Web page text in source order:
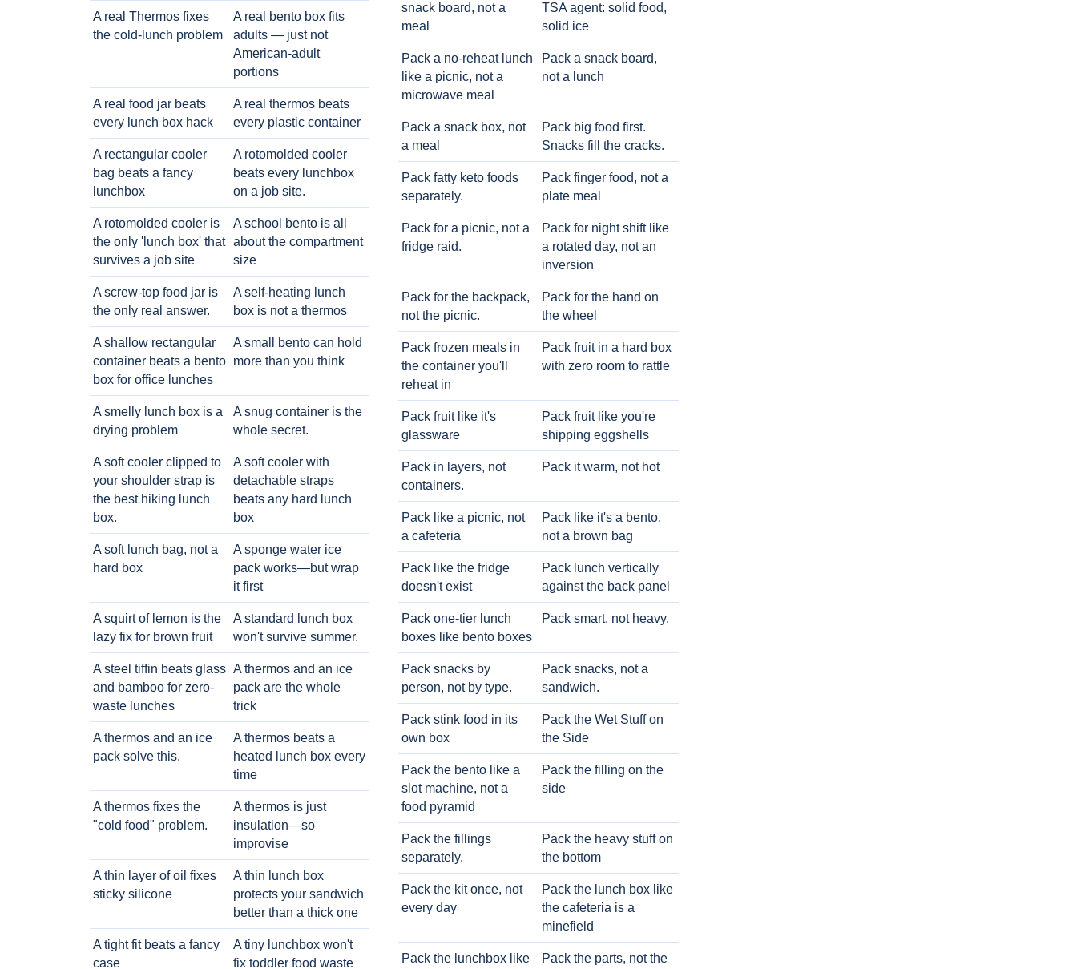
A real Thermos fixes
the cold-lunch problem
A real bento box fits
adults — just not
American-adult
portions
A real food jar beats
every lunch box hack
A real thermos beats
every plastic container
A rectangular cooler
bag beats a fancy
lunchbox
A rotomolded cooler
beats every lunchbox
on a job site.
A rotomolded cooler is
the only 'lunch box' that
survives a job site
A school bento is all
about the compartment
size
A screw-top food jar is
the only real answer.
A self-heating lunch
box is not a thermos
A shallow rectangular
container beats a bento
box for office lunches
A small bento can hold
more than you think
A smelly lunch box is a
drying problem
A snug container is the
whole secret.
A soft cooler clipped to
your shoulder strap is
the best hiking lunch
box.
A soft cooler with
detachable straps
beats any hard lunch
box
A soft lunch bag, not a
hard box
A sponge water ice
pack works—but wrap
it first
A squirt of lemon is the
lazy fix for brown fruit
A standard lunch box
won't survive summer.
A steel tiffin beats glass
and bamboo for zero-
waste lunches
A thermos and an ice
pack are the whole
trick
A thermos and an ice
pack solve this.
A thermos beats a
heated lunch box every
time
A thermos fixes the
"cold food" problem.
A thermos is just
insulation—so
improvise
A thin layer of oil fixes
sticky silicone
A thin lunch box
protects your sandwich
better than a thick one
A tight fit beats a fancy
case
A tiny lunchbox won't
fix toddler food waste
snack board, not a
meal
TSA agent: solid food,
solid ice
Pack a no-reheat lunch
like a picnic, not a
microwave meal
Pack a snack board,
not a lunch
Pack a snack box, not
a meal
Pack big food first.
Snacks fill the cracks.
Pack fatty keto foods
separately.
Pack finger food, not a
plate meal
Pack for a picnic, not a
fridge raid.
Pack for night shift like
a rotated day, not an
inversion
Pack for the backpack,
not the picnic.
Pack for the hand on
the wheel
Pack frozen meals in
the container you'll
reheat in
Pack fruit in a hard box
with zero room to rattle
Pack fruit like it's
glassware
Pack fruit like you're
shipping eggshells
Pack in layers, not
containers.
Pack it warm, not hot
Pack like a picnic, not
a cafeteria
Pack like it's a bento,
not a brown bag
Pack like the fridge
doesn't exist
Pack lunch vertically
against the back panel
Pack one-tier lunch
boxes like bento boxes
Pack smart, not heavy.
Pack snacks by
person, not by type.
Pack snacks, not a
sandwich.
Pack stink food in its
own box
Pack the Wet Stuff on
the Side
Pack the bento like a
slot machine, not a
food pyramid
Pack the filling on the
side
Pack the fillings
separately.
Pack the heavy stuff on
the bottom
Pack the kit once, not
every day
Pack the lunch box like
the cafeteria is a
minefield
Pack the lunchbox like Pack the parts, not the